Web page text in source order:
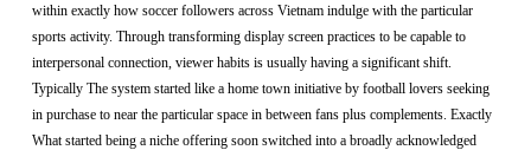
within exactly how soccer followers across Vietnam indulge with the particular
sports activity. Through transforming display screen practices to be capable to
interpersonal connection, viewer habits is usually having a significant shift.
Typically The system started like a home town initiative by football lovers seeking
in purchase to near the particular space in between fans plus complements. Exactly
What started being a niche offering soon switched into a broadly acknowledged